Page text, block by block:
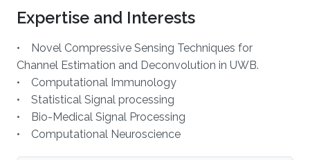
Expertise and Interests
• Novel Compressive Sensing Techniques for
Channel Estimation and Deconvolution in UWB.
• Computational Immunology
• Statistical Signal processing
• Bio-Medical Signal Processing
• Computational Neuroscience